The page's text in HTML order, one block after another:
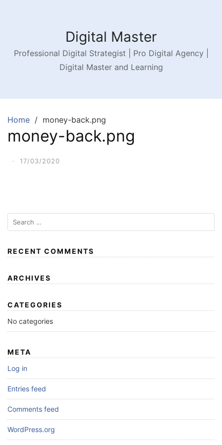
Digital Master
Professional Digital Strategist | Pro Digital Agency |
Digital Master and Learning
Home money-back.png
money-back.png
· 17/03/2020
RECENT COMMENTS
ARCHIVES
CATEGORIES
No categories
META
Log in
Entries feed
Comments feed
WordPress.org